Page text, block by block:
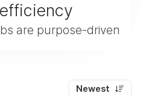
are purpose-driven
Newest